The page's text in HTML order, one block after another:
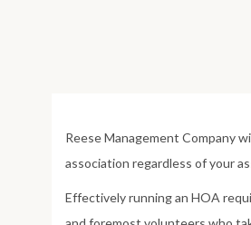
Reese Management Company
association regardless of your
Effectively running an HOA